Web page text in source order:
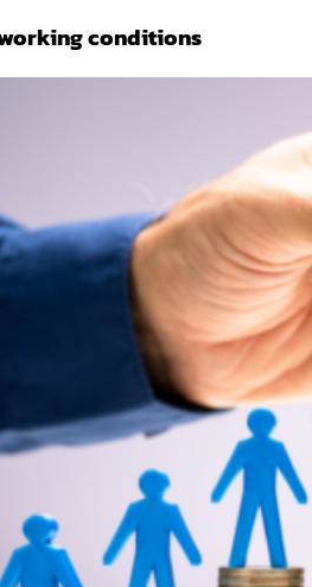
conditions